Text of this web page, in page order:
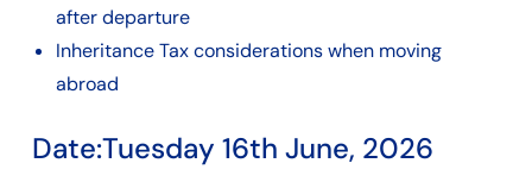
after departure
Inheritance Tax considerations when moving
abroad
Date:Tuesday 16th June, 2026